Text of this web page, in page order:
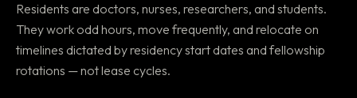
Residents are doctors, nurses, researchers, and students.
They work odd hours, move frequently, and relocate on
timelines dictated by residency start dates and fellowship
rotations — not lease cycles.